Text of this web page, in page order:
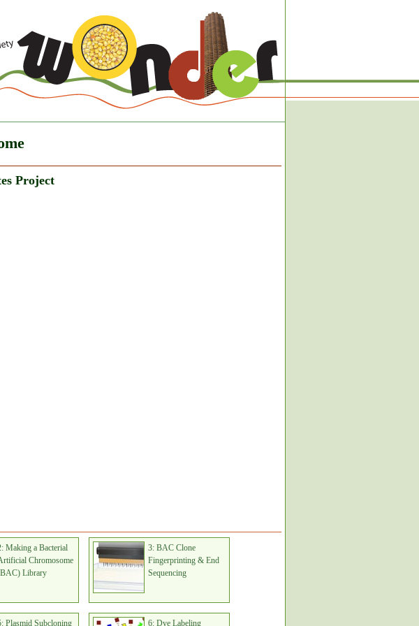
Project
Making a Bacterial
Chromosome
Library
3: BAC Clone
Fingerprinting & End
Sequencing
Plasmid Subcloning 6: Dye Labeling